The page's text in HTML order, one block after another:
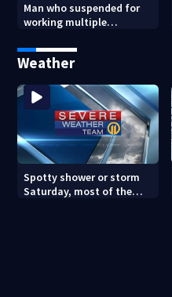
Man who suspended for
working multiple
from Pittsburgh
paramedic position
Weather
Spotty shower or storm
Saturday, most of the